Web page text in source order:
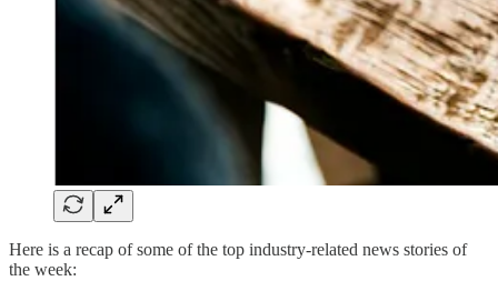
Here is a recap of some of the top industry-related news stories of
the week: